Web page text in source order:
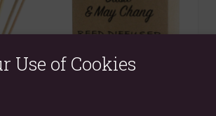
Use of Cookies